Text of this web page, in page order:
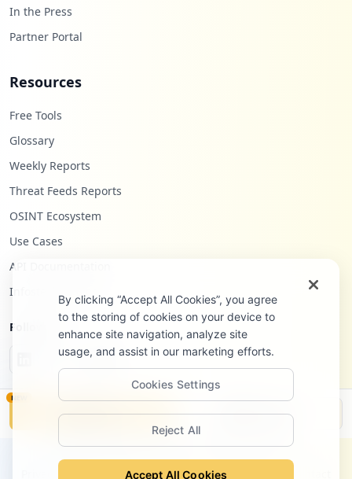
In the Press
Partner Portal
Resources
Free Tools
Glossary
Weekly Reports
Threat Feeds Reports
OSINT Ecosystem
Use Cases
API Documentation
Infostealers Blog
Follow Us
©2026Hudson Rock Ltd. All rights reserved.
Terms of Service Site Notice
NEW
Monitor Disclosure
By clicking “Accept All Cookies”, you agree
to the storing of cookies on your device to
enhance site navigation, analyze site
usage, and assist in our marketing efforts.
Cookies Settings
Reject All
Accept All Cookies